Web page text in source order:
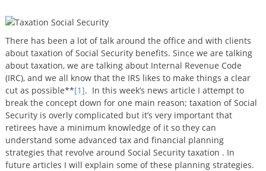
There has been a lot of talk around the office and with clients
about taxation of Social Security benefits. Since we are talking
about taxation, we are talking about Internal Revenue Code
(IRC), and we all know that the IRS likes to make things a clear
cut as possible**[1]. In this week’s news article I attempt to
break the concept down for one main reason; taxation of Social
Security is overly complicated but it’s very important that
retirees have a minimum knowledge of it so they can
understand some advanced tax and financial planning
strategies that revolve around Social Security taxation . In
future articles I will explain some of these planning strategies.